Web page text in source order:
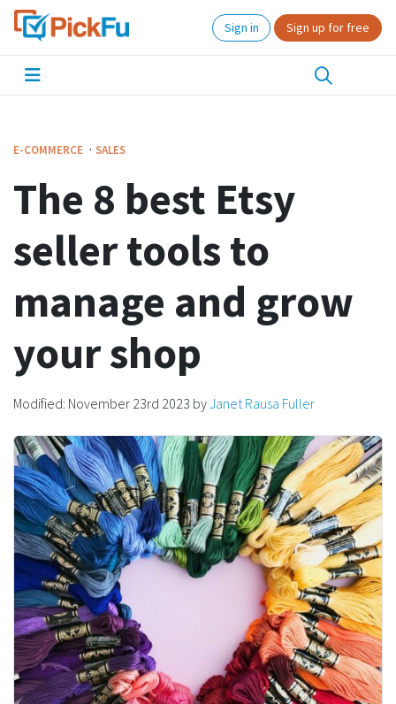
Sign in Sign up for free
E-COMMERCE · SALES
The 8 best Etsy
seller tools to
manage and grow
your shop
Modified: November 23rd 2023 byJanet Rausa Fuller